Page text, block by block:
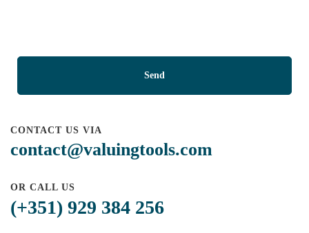
CONTACT US VIA
contact@valuingtools.com
OR CALL US
(+351) 929 384 256